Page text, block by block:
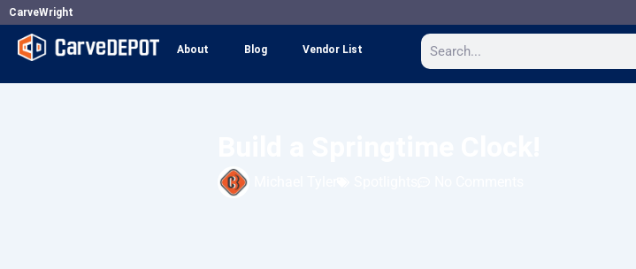
Skip
content
CarveWright
About Blog Vendor List
Search